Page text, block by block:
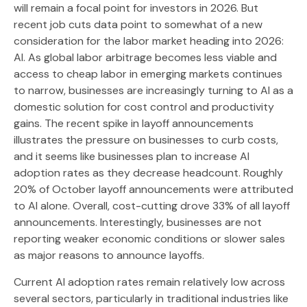
will remain a focal point for investors in 2026. But
recent job cuts data point to somewhat of a new
consideration for the labor market heading into 2026:
AI. As global labor arbitrage becomes less viable and
access to cheap labor in emerging markets continues
to narrow, businesses are increasingly turning to AI as a
domestic solution for cost control and productivity
gains. The recent spike in layoff announcements
illustrates the pressure on businesses to curb costs,
and it seems like businesses plan to increase AI
adoption rates as they decrease headcount. Roughly
20% of October layoff announcements were attributed
to AI alone. Overall, cost-cutting drove 33% of all layoff
announcements. Interestingly, businesses are not
reporting weaker economic conditions or slower sales
as major reasons to announce layoffs.
Current AI adoption rates remain relatively low across
several sectors, particularly in traditional industries like